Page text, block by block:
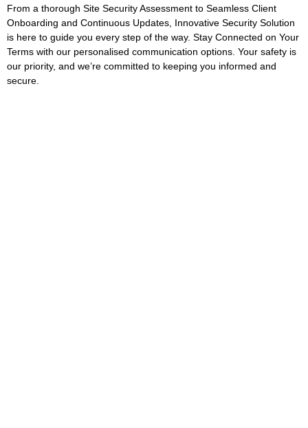
From a thorough Site Security Assessment to Seamless Client
Onboarding and Continuous Updates, Innovative Security Solution
is here to guide you every step of the way. Stay Connected on Your
Terms with our personalised communication options. Your safety is
our priority, and we’re committed to keeping you informed and
secure.